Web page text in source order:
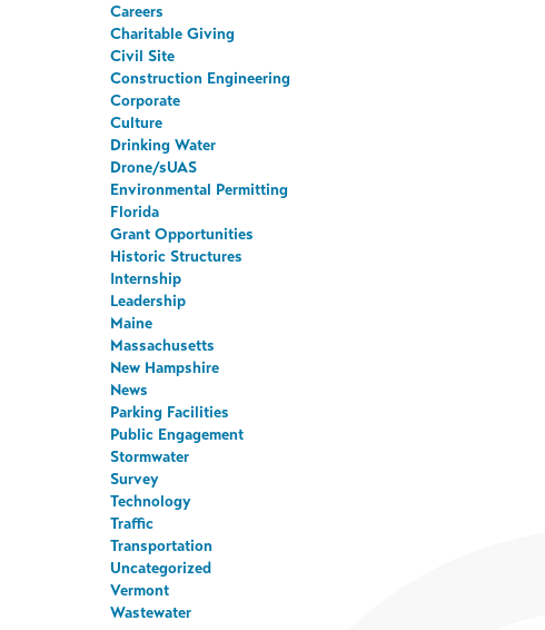
Careers
Charitable Giving
Civil Site
Construction Engineering
Corporate
Culture
Drinking Water
Drone/sUAS
Environmental Permitting
Florida
Grant Opportunities
Historic Structures
Internship
Leadership
Maine
Massachusetts
New Hampshire
News
Parking Facilities
Public Engagement
Stormwater
Survey
Technology
Traffic
Transportation
Uncategorized
Vermont
Wastewater